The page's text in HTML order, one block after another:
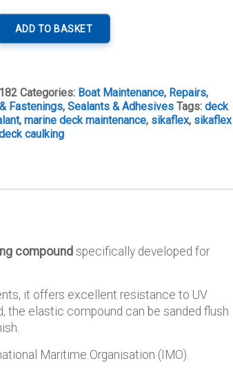
290
ADD TO BASKET
Categories: Boat Maintenance, Repairs,
Fastenings,Sealants & Adhesives Tags:deck
,marine deck maintenance, sikaflex, sikaflex
caulking
compoundspecifically developed for
it offers excellent resistance to UV
the elastic compound can be sanded flush
Maritime Organisation (IMO).